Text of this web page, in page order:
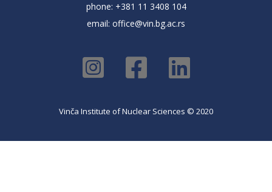
phone: +381 11 3408 104
email: office@vin.bg.ac.rs
Vinča Institute of Nuclear Sciences © 2020